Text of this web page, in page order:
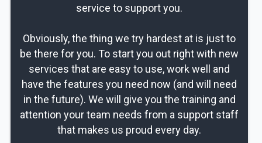
service to support you.
Obviously, the thing we try hardest at is just to
be there for you. To start you out right with new
services that are easy to use, work well and
have the features you need now (and will need
in the future). We will give you the training and
attention your team needs from a support staff
that makes us proud every day.